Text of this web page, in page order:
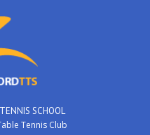
SCHOOL
Tennis Club